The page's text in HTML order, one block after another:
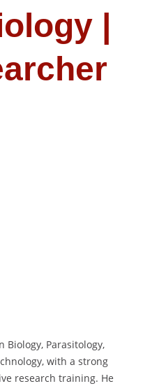
|
Biology, Parasitology,
with a strong
research training. He